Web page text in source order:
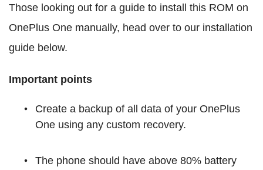
Those looking out for a guide to install this ROM on
OnePlus One manually, head over to our installation
guide below.
Important points
Create a backup of all data of your OnePlus
One using any custom recovery.
The phone should have above 80% battery